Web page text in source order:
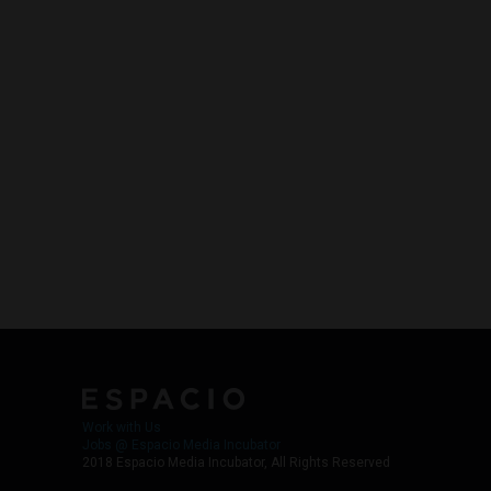
2018 Espacio Media Incubator, All Rights Reserved